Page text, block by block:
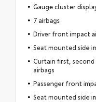
Gauge cluster
7 airbags
Driver front impact
Seat mounted side
Curtain first,
airbags
Passenger front
Seat mounted side